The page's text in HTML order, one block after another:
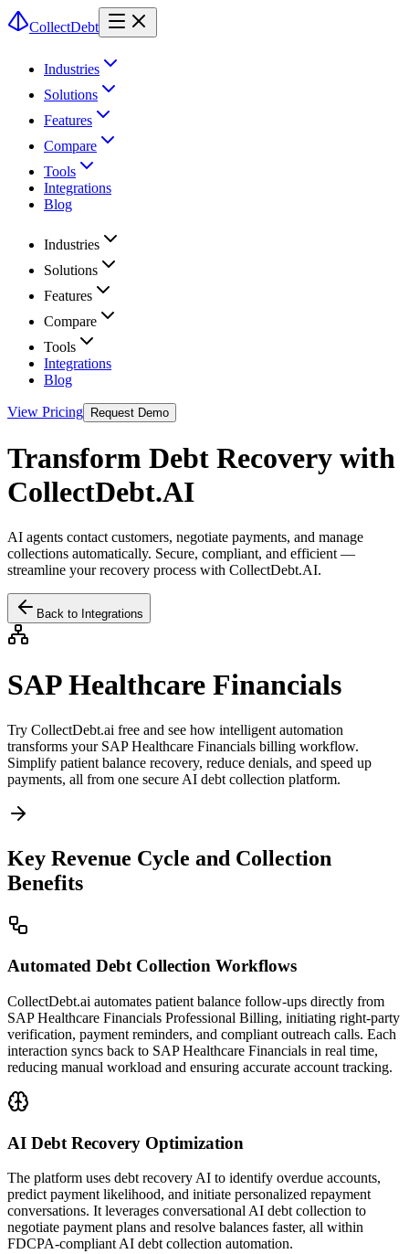
CollectDebt
Industries
Solutions
Features
Compare
Tools
Integrations
Blog
Industries
Solutions
Features
Compare
Tools
Integrations
Blog
View Pricing Request Demo
Transform Debt Recovery with
CollectDebt.AI
AI agents contact customers, negotiate payments, and manage
collections automatically. Secure, compliant, and efficient —
streamline your recovery process with CollectDebt.AI.
Back to Integrations
SAP Healthcare Financials
Try CollectDebt.ai free and see how intelligent automation
transforms your SAP Healthcare Financials billing workflow.
Simplify patient balance recovery, reduce denials, and speed up
payments, all from one secure AI debt collection platform.
Key Revenue Cycle and Collection
Benefits
Automated Debt Collection Workflows
CollectDebt.ai automates patient balance follow-ups directly from
SAP Healthcare Financials Professional Billing, initiating right-party
verification, payment reminders, and compliant outreach calls. Each
interaction syncs back to SAP Healthcare Financials in real time,
reducing manual workload and ensuring accurate account tracking.
AI Debt Recovery Optimization
The platform uses debt recovery AI to identify overdue accounts,
predict payment likelihood, and initiate personalized repayment
conversations. It leverages conversational AI debt collection to
negotiate payment plans and resolve balances faster, all within
FDCPA-compliant AI debt collection automation.